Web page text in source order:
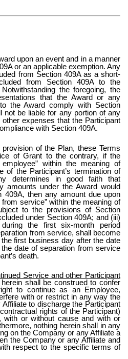
upon an event and in a manner
or an applicable exemption. Any
from Section 409A as a short-
from Section 409A to the
the foregoing, the
that the Award or any
the Award comply with Section
not be liable for any portion of any
expenses that the Participant
with Section 409A.
of the Plan, these Terms
of Grant to the contrary, if the
within the meaning of
of the Participant’s termination of
determines in good faith that
amounts under the Award would
409A, then any amount due upon
from service” within the meaning of
to the provisions of Section
under Section 409A; and (iii)
the first six-month period
from service, shall become
first business day after the date
date of separation from service
death.
Service and other Participant
shall be construed to confer
to continue as an Employee,
with or restrict in any way the
to discharge the Participant
rights of the Participant)
with or without cause and with or
nothing herein shall in any
on the Company or any Affiliate a
the Company or any Affiliate and
respect to the specific terms of